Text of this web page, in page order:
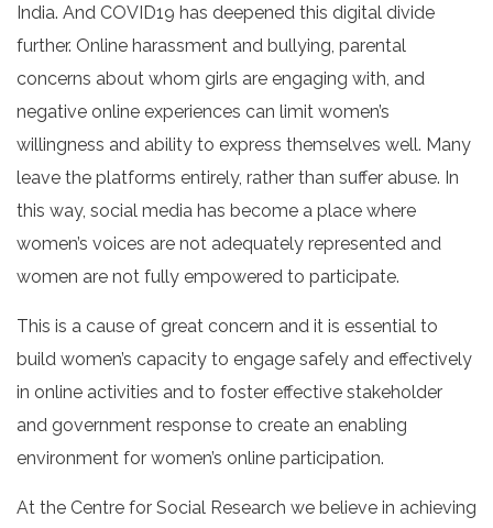
India. And COVID19 has deepened this digital divide
further. Online harassment and bullying, parental
concerns about whom girls are engaging with, and
negative online experiences can limit women’s
willingness and ability to express themselves well. Many
leave the platforms entirely, rather than suffer abuse. In
this way, social media has become a place where
women’s voices are not adequately represented and
women are not fully empowered to participate.
This is a cause of great concern and it is essential to
build women’s capacity to engage safely and effectively
in online activities and to foster effective stakeholder
and government response to create an enabling
environment for women’s online participation.
At the Centre for Social Research we believe in achieving